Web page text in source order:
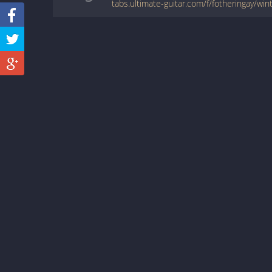
tabs.ultimate-guitar.com/f/fotheringay/